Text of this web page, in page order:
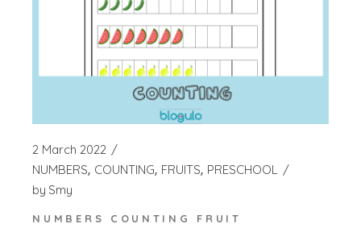
2 March 2022
NUMBERS COUNTING FRUITS PRESCHOOL
by Smy
NUMBERS COUNTING FRUIT